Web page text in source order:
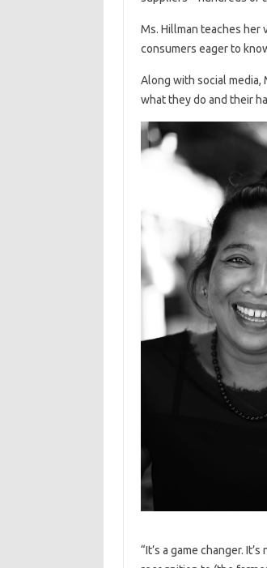
Ms. Hillman teaches her
consumers eager to
Along with social media,
what they do and their
“It’s a game changer.